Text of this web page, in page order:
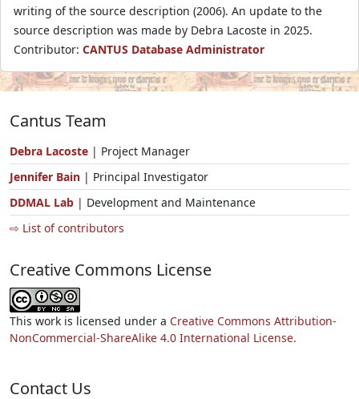
writing of the source description (2006). An update to the
source description was made by Debra Lacoste in 2025.
Contributor: CANTUS Database Administrator
Cantus Team
Debra Lacoste | Project Manager
Jennifer Bain | Principal Investigator
DDMAL Lab | Development and Maintenance
⇨ List of contributors
Creative Commons License
This work is licensed under a Creative Commons Attribution-
NonCommercial-ShareAlike 4.0 International License.
Contact Us